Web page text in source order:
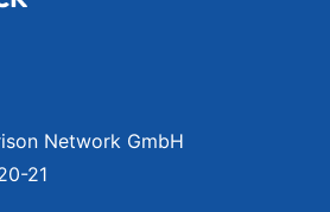
Network GmbH
21